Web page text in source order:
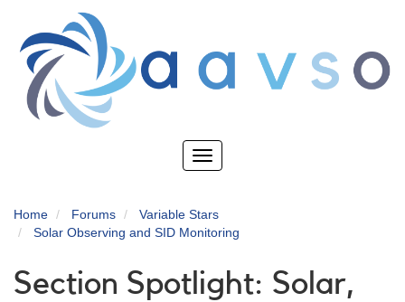
main
content
Toggle
Home Forums
Variable Stars
Solar Observing and SID Monitoring
Section Spotlight: Solar,